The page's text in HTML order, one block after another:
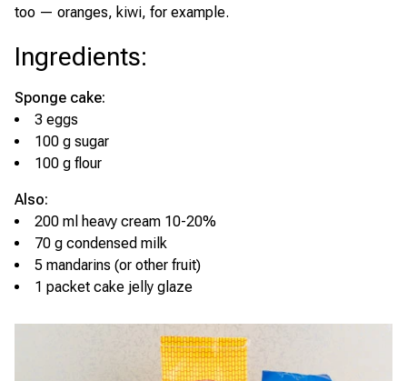
too — oranges, kiwi, for example.
Ingredients:
Sponge cake:
3 eggs
100 g sugar
100 g flour
Also:
200 ml heavy cream 10-20%
70 g condensed milk
5 mandarins (or other fruit)
1 packet cake jelly glaze